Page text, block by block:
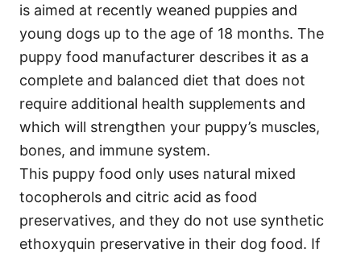
is aimed at recently weaned puppies and
young dogs up to the age of 18 months. The
puppy food manufacturer describes it as a
complete and balanced diet that does not
require additional health supplements and
which will strengthen your puppy’s muscles,
bones, and immune system.
This puppy food only uses natural mixed
tocopherols and citric acid as food
preservatives, and they do not use synthetic
ethoxyquin preservative in their dog food. If